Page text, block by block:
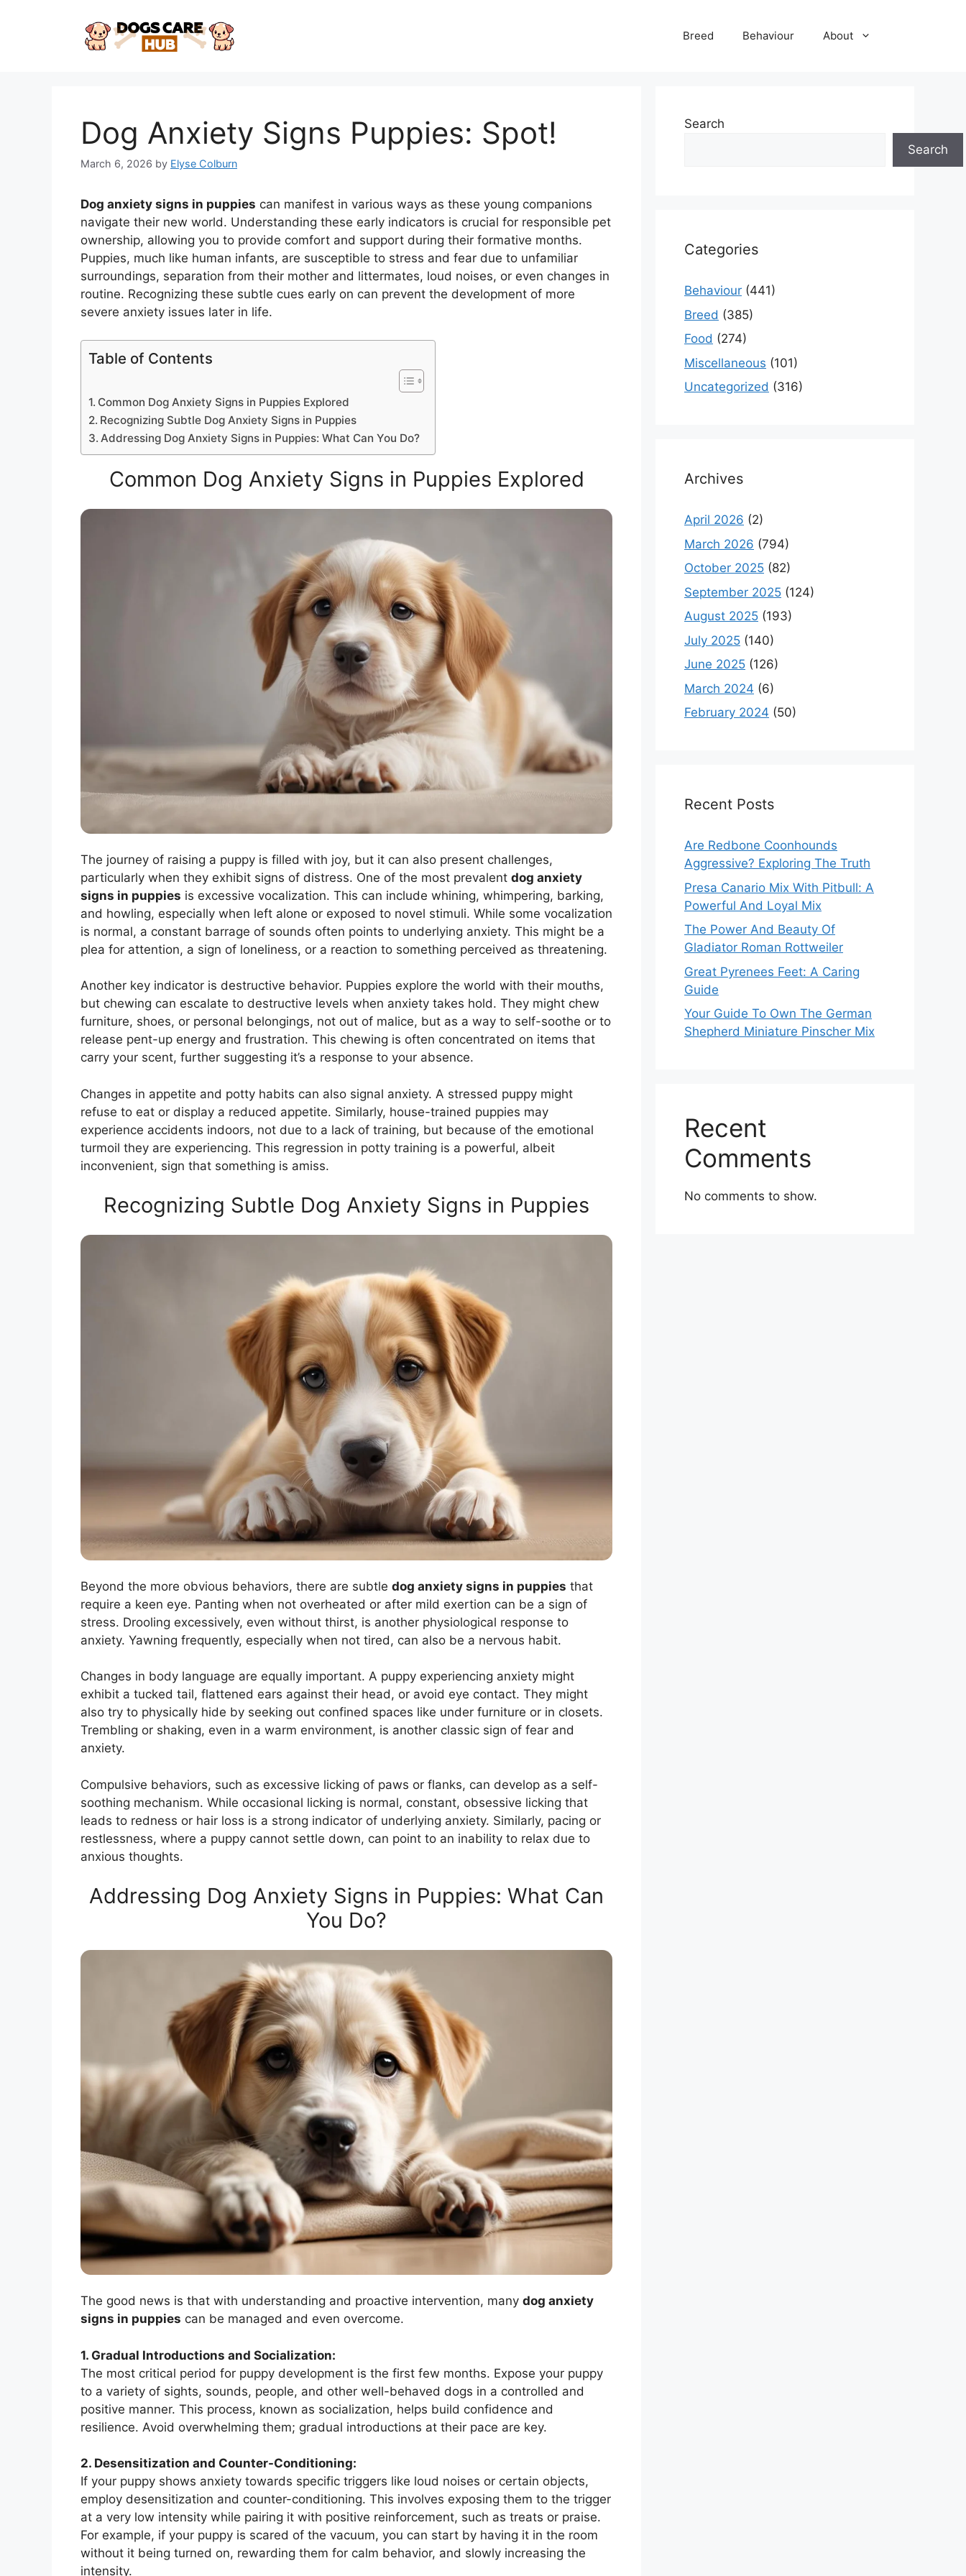
Breed Behaviour About
Dog Anxiety Signs Puppies: Spot!
March 6, 2026 by Elyse Colburn
Dog anxiety signs in puppies can manifest in various ways as these young companions
navigate their new world. Understanding these early indicators is crucial for responsible pet
ownership, allowing you to provide comfort and support during their formative months.
Puppies, much like human infants, are susceptible to stress and fear due to unfamiliar
surroundings, separation from their mother and littermates, loud noises, or even changes in
routine. Recognizing these subtle cues early on can prevent the development of more
severe anxiety issues later in life.
Table of Contents
Common Dog Anxiety Signs in Puppies Explored
Recognizing Subtle Dog Anxiety Signs in Puppies
Addressing Dog Anxiety Signs in Puppies: What Can You Do?
Common Dog Anxiety Signs in Puppies Explored
The journey of raising a puppy is filled with joy, but it can also present challenges,
particularly when they exhibit signs of distress. One of the most prevalent dog anxiety
signs in puppies is excessive vocalization. This can include whining, whimpering, barking,
and howling, especially when left alone or exposed to novel stimuli. While some vocalization
is normal, a constant barrage of sounds often points to underlying anxiety. This might be a
plea for attention, a sign of loneliness, or a reaction to something perceived as threatening.
Another key indicator is destructive behavior. Puppies explore the world with their mouths,
but chewing can escalate to destructive levels when anxiety takes hold. They might chew
furniture, shoes, or personal belongings, not out of malice, but as a way to self-soothe or to
release pent-up energy and frustration. This chewing is often concentrated on items that
carry your scent, further suggesting it’s a response to your absence.
Changes in appetite and potty habits can also signal anxiety. A stressed puppy might
refuse to eat or display a reduced appetite. Similarly, house-trained puppies may
experience accidents indoors, not due to a lack of training, but because of the emotional
turmoil they are experiencing. This regression in potty training is a powerful, albeit
inconvenient, sign that something is amiss.
Recognizing Subtle Dog Anxiety Signs in Puppies
Beyond the more obvious behaviors, there are subtle dog anxiety signs in puppies that
require a keen eye. Panting when not overheated or after mild exertion can be a sign of
stress. Drooling excessively, even without thirst, is another physiological response to
anxiety. Yawning frequently, especially when not tired, can also be a nervous habit.
Changes in body language are equally important. A puppy experiencing anxiety might
exhibit a tucked tail, flattened ears against their head, or avoid eye contact. They might
also try to physically hide by seeking out confined spaces like under furniture or in closets.
Trembling or shaking, even in a warm environment, is another classic sign of fear and
anxiety.
Compulsive behaviors, such as excessive licking of paws or flanks, can develop as a self-
soothing mechanism. While occasional licking is normal, constant, obsessive licking that
leads to redness or hair loss is a strong indicator of underlying anxiety. Similarly, pacing or
restlessness, where a puppy cannot settle down, can point to an inability to relax due to
anxious thoughts.
Addressing Dog Anxiety Signs in Puppies: What Can
You Do?
The good news is that with understanding and proactive intervention, many dog anxiety
signs in puppies can be managed and even overcome.
1. Gradual Introductions and Socialization:
The most critical period for puppy development is the first few months. Expose your puppy
to a variety of sights, sounds, people, and other well-behaved dogs in a controlled and
positive manner. This process, known as socialization, helps build confidence and
resilience. Avoid overwhelming them; gradual introductions at their pace are key.
2. Desensitization and Counter-Conditioning:
If your puppy shows anxiety towards specific triggers like loud noises or certain objects,
employ desensitization and counter-conditioning. This involves exposing them to the trigger
at a very low intensity while pairing it with positive reinforcement, such as treats or praise.
For example, if your puppy is scared of the vacuum, you can start by having it in the room
without it being turned on, rewarding them for calm behavior, and slowly increasing the
intensity.
Search
Search
Categories
Behaviour (441)
Breed (385)
Food (274)
Miscellaneous (101)
Uncategorized (316)
Archives
April 2026 (2)
March 2026 (794)
October 2025 (82)
September 2025 (124)
August 2025 (193)
July 2025 (140)
June 2025 (126)
March 2024 (6)
February 2024 (50)
Recent Posts
Are Redbone Coonhounds
Aggressive? Exploring The Truth
Presa Canario Mix With Pitbull: A
Powerful And Loyal Mix
The Power And Beauty Of
Gladiator Roman Rottweiler
Great Pyrenees Feet: A Caring
Guide
Your Guide To Own The German
Shepherd Miniature Pinscher Mix
Recent
Comments
No comments to show.